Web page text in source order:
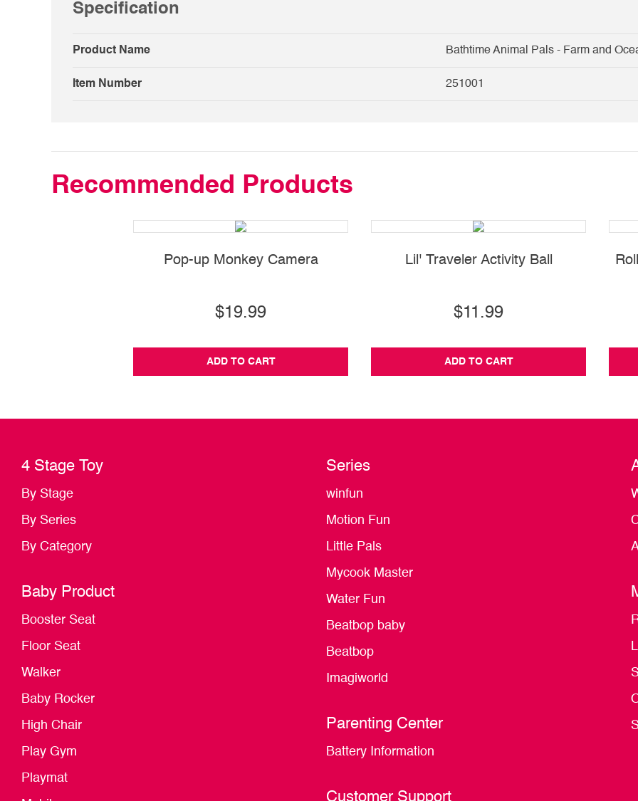
Specification
Product Name Bathtime Animal Pals - Farm and
Item Number 251001
Recommended Products
Pop-up Monkey Camera
$19.99
ADD TO CART
Lil' Traveler Activity Ball
$11.99
ADD TO CART
4 Stage Toy
By Stage
By Series
By Category
Baby Product
Booster Seat
Floor Seat
Walker
Baby Rocker
High Chair
Play Gym
Playmat
Series
winfun
Motion Fun
Little Pals
Mycook Master
Water Fun
Beatbop baby
Beatbop
Imagiworld
Parenting Center
Battery Information
Customer Support